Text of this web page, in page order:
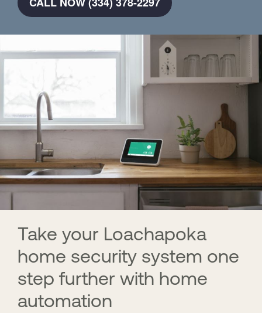
Take your Loachapoka
home security system one
step further with home
automation